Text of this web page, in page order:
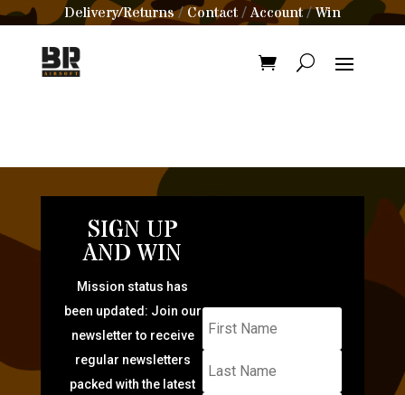
Delivery/Returns/Contact /Account/Win
SIGN UP
AND WIN
Mission status has
been updated: Join our
newsletter to receive
regular newsletters
packed with the latest